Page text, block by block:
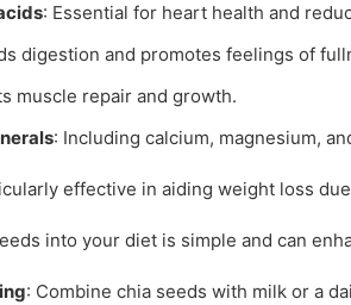
: Essential for heart health and
digestion and promotes feelings of
muscle repair and growth.
: Including calcium, magnesium,
effective in aiding weight loss
into your diet is simple and can
: Combine chia seeds with milk or a